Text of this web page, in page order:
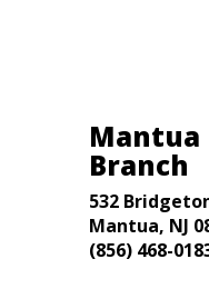
Mantua
Branch
532
Mantua, NJ
(856) 468-